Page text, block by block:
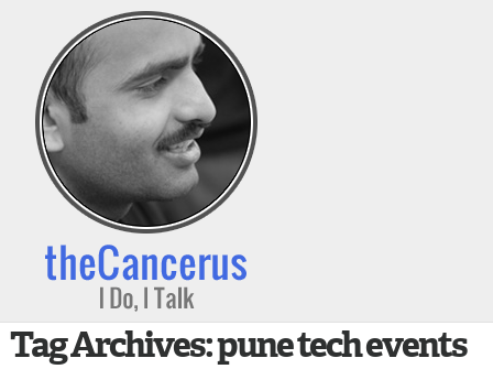
Tag Archives:pune tech events